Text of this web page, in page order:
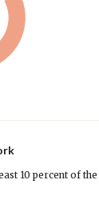
10 percent of the